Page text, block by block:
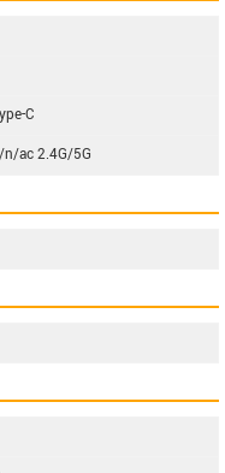
C
ac 2.4G/5G